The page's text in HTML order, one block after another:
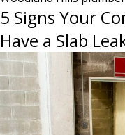
About
It
5 Signs Your
Have a Slab